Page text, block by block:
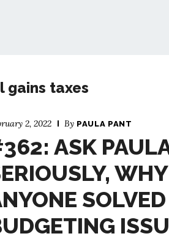
gains taxes
2, 2022 By PAULA PANT
ASK